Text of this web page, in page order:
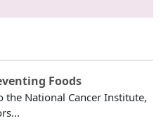
Foods
the National Cancer Institute,